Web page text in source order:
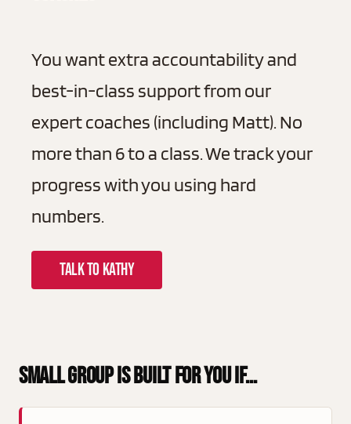
You want extra accountability and
best-in-class support from our
expert coaches (including Matt). No
more than 6 to a class. We track your
progress with you using hard
numbers.
TALK TO KATHY
Small Group Is Built For You If…